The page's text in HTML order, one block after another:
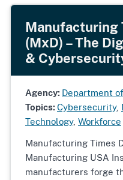
Manufacturing
(MxD) – The
&
Agency: Department of
Topics:Cybersecurity,
Technology, Workforce
Manufacturing Times
Manufacturing USA
manufacturers forge